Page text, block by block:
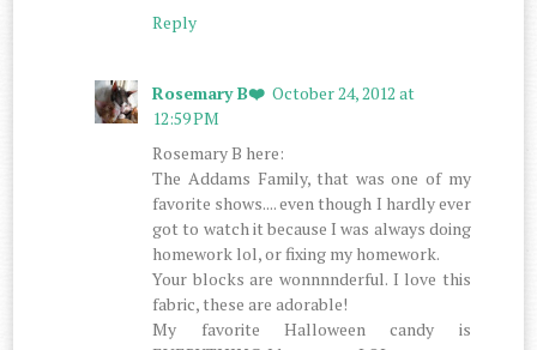
Reply
Rosemary B❤️ October 24, 2012 at
12:59 PM
Rosemary B here:
The Addams Family, that was one of my
favorite shows.... even though I hardly ever
got to watch it because I was always doing
homework lol, or fixing my homework.
Your blocks are wonnnnderful. I love this
fabric, these are adorable!
My favorite Halloween candy is